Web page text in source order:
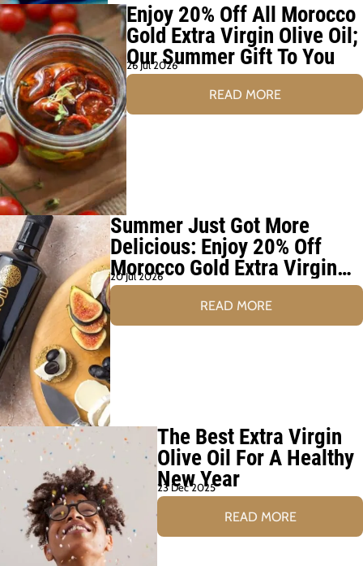
Enjoy 20% Off All Morocco
Gold Extra Virgin Olive Oil;
Our Summer Gift To You
26 Jul 2026
READ MORE
Summer Just Got More
Delicious: Enjoy 20% Off
Morocco Gold Extra Virgin
Olive Oil This August
20 Jul 2026
READ MORE
The Best Extra Virgin
Olive Oil For A Healthy
New Year
23 Dec 2025
READ MORE